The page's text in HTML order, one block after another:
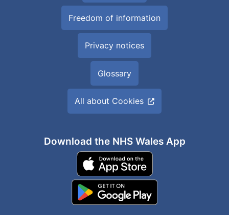
Freedom of information
Privacy notices
Glossary
All about Cookies
Download the NHS Wales App